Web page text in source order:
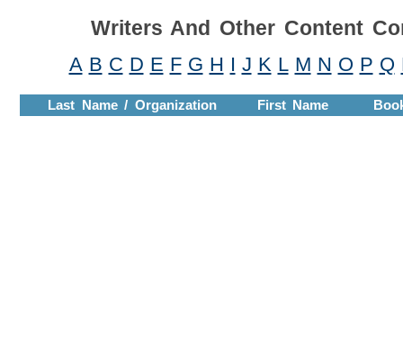
Writers And Other Content
A B C D E F G H I J K L M N O P Q
Last Name / Organization First Name